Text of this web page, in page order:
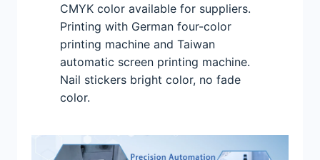
CMYK color available for suppliers.
Printing with German four-color
printing machine and Taiwan
automatic screen printing machine.
Nail stickers bright color, no fade
color.